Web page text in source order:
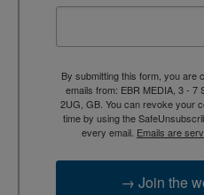
By submitting this form, you are
emails from: EBR MEDIA, 3 - 7
2UG, GB. You can revoke your
time by using the
every email. Emails are
→ Join the